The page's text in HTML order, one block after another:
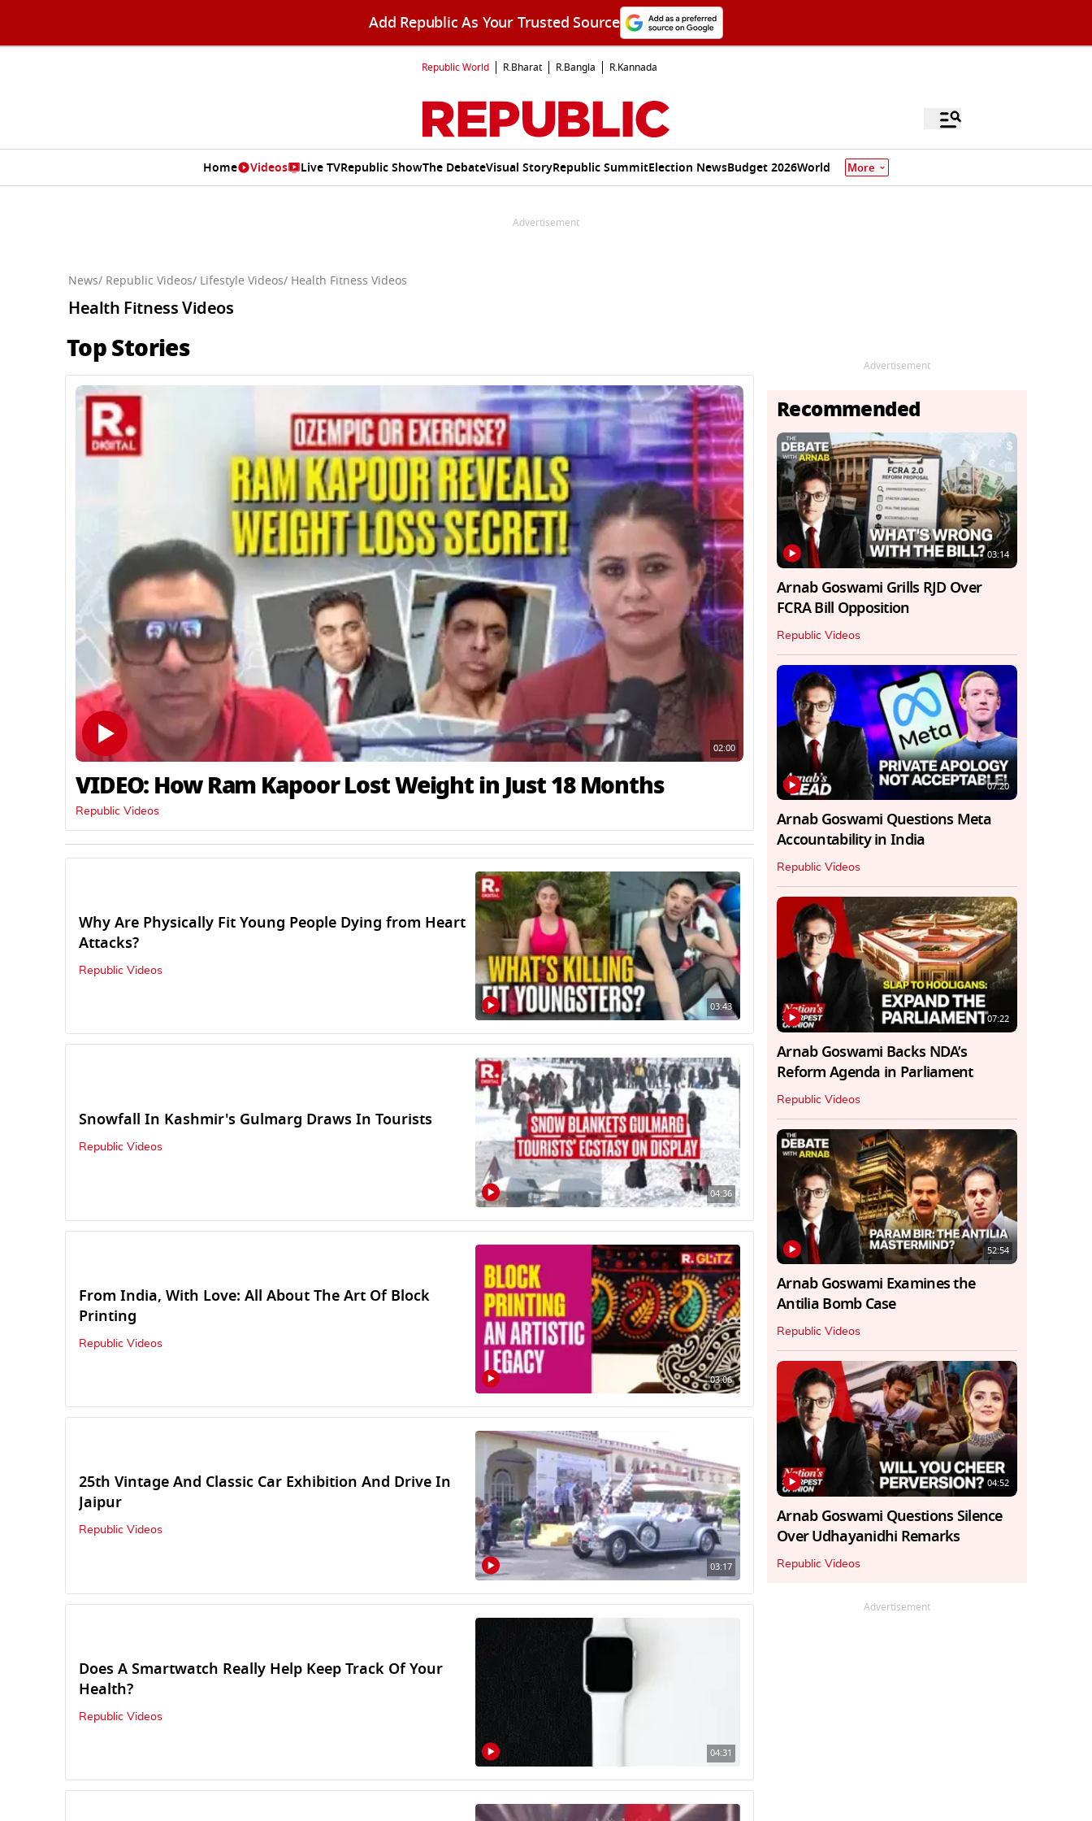
Add Republic As Your Trusted Source
Republic World R.Bharat R.Bangla R.Kannada
Home Videos Live TVRepublic ShowThe DebateVisual StoryRepublic SummitElection NewsBudget 2026World More
Advertisement
News/ Republic Videos/ Lifestyle Videos/ Health Fitness Videos
Health Fitness Videos
Top Stories
02:00
VIDEO: How Ram Kapoor Lost Weight in Just 18 Months
Republic Videos
Why Are Physically Fit Young People Dying from Heart
Attacks?
Republic Videos
03:43
Snowfall In Kashmir's Gulmarg Draws In Tourists
Republic Videos
04:36
From India, With Love: All About The Art Of Block
Printing
Republic Videos
03:06
25th Vintage And Classic Car Exhibition And Drive In
Jaipur
Republic Videos
03:17
Does A Smartwatch Really Help Keep Track Of Your
Health?
Republic Videos
04:31
Advertisement
Recommended
03:14
Arnab Goswami Grills RJD Over
FCRA Bill Opposition
Republic Videos
07:20
Arnab Goswami Questions Meta
Accountability in India
Republic Videos
07:22
Arnab Goswami Backs NDA’s
Reform Agenda in Parliament
Republic Videos
52:54
Arnab Goswami Examines the
Antilia Bomb Case
Republic Videos
04:52
Arnab Goswami Questions Silence
Over Udhayanidhi Remarks
Republic Videos
Advertisement